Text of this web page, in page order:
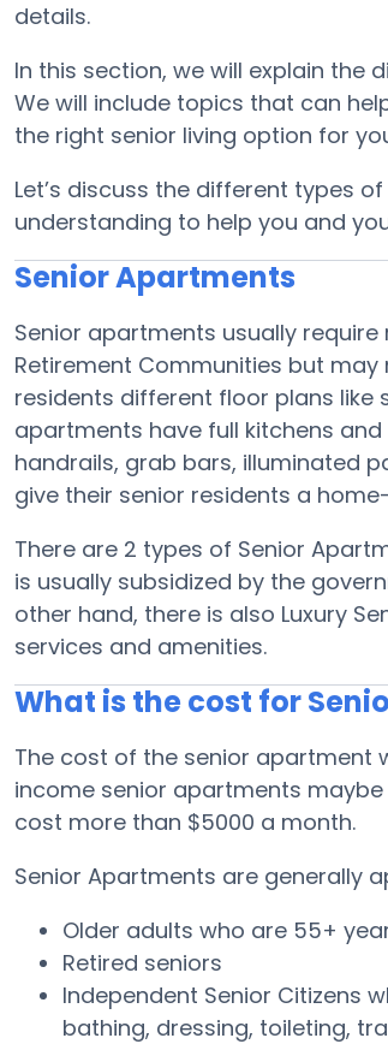
details.
In this section, we will explain the
We will include topics that can
the right senior living option for
Let’s discuss the different types
understanding to help you and
Senior Apartments
Senior apartments usually
Retirement Communities but
residents different floor plans
apartments have full kitchens
handrails, grab bars, illuminated
give their senior residents a
There are 2 types of Senior
is usually subsidized by the
other hand, there is also Luxury
services and amenities.
What is the cost for
The cost of the senior apartment
income senior apartments
cost more than $5000 a month.
Senior Apartments are generally
Older adults who are 55+
Retired seniors
Independent Senior Citizens
bathing, dressing, toileting,